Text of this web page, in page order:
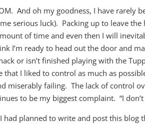
And oh my goodness, I have rarely
serious luck). Packing up to leave
of time and even then I will
I’m ready to head out the door and
or isn’t finished playing with the
that I liked to control as much as
miserably failing. The lack of control
to be my biggest complaint. “I
had planned to write and post this